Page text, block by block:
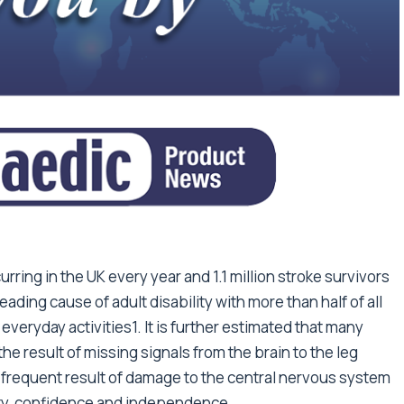
in the UK every year and 1.1 million stroke survivors
cause of adult disability with more than half of all
activities1. It is further estimated that many
result of missing signals from the brain to the leg
result of damage to the central nervous system